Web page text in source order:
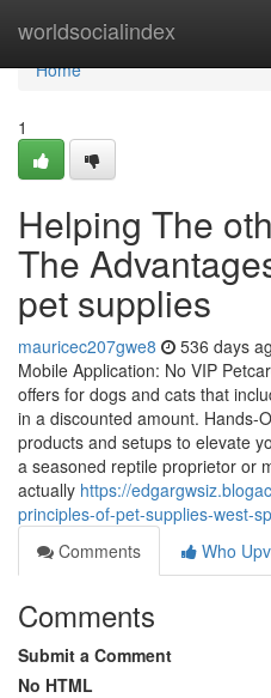
worldsocialindex
Home
Home
1
Helping The
The
pet supplies
mauricec207gwe8 536 days
Mobile Application: No VIP
offers for dogs and cats that
in a discounted amount. Hands-
products and setups to elevate
a seasoned reptile proprietor or
actually https://
principles-of-pet-supplies-west-
Comments
Who
Comments
Submit a Comment
No HTML